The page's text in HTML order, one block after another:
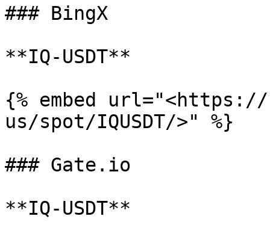
### BingX
**IQ-USDT**
{% embed
us/spot/IQUSDT/>" %}
### Gate.io
**IQ-USDT**